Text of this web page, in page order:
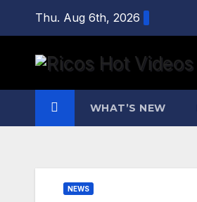
content
Thu. Aug 6th, 2026
WHAT’S NEW
NEWS